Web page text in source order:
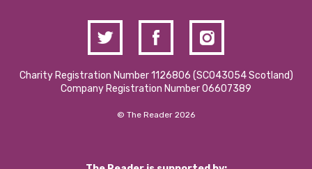
Charity Registration Number 1126806 (SCO43054 Scotland)
Company Registration Number 06607389
© The Reader 2026